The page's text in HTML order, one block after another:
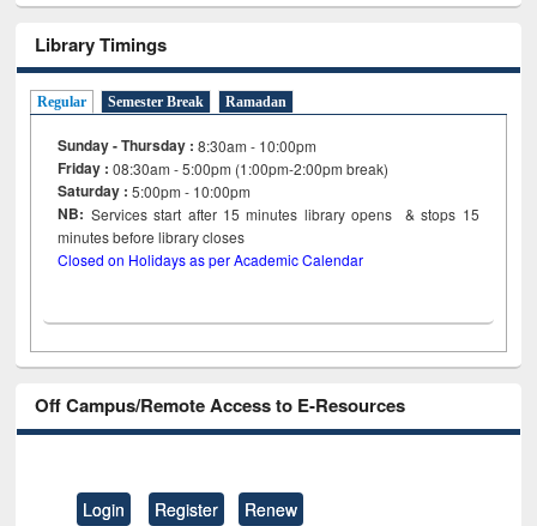
Library Timings
Regular Semester Break Ramadan
Sunday - Thursday : 8:30am - 10:00pm
Friday :08:30am - 5:00pm (1:00pm-2:00pm break)
Saturday : 5:00pm - 10:00pm
NB: Services start after 15minutes library opens & stops 15
minutes before library closes
Closed on Holidays as per Academic Calendar
Off Campus/Remote Access to E-Resources
Login Register Renew